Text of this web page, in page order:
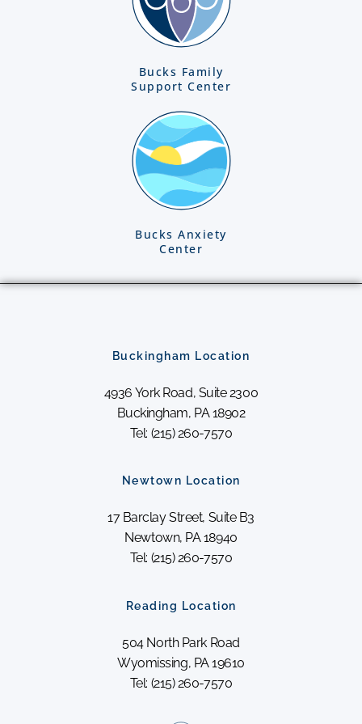
Bucks Family
Support Center
Bucks Anxiety
Center
Buckingham Location
4936 York Road, Suite 2300
Buckingham, PA 18902
Tel: (215) 260-7570
Newtown Location
17 Barclay Street, Suite B3
Newtown, PA 18940
Tel: (215) 260-7570
Reading Location
504 North Park Road
Wyomissing, PA 19610
Tel: (215) 260-7570